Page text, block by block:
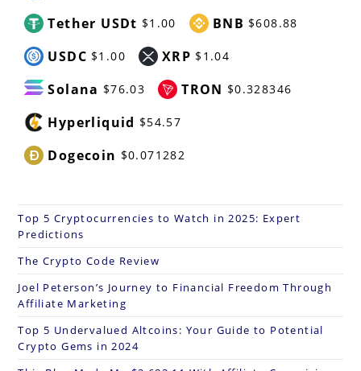
Tether USDt $1.00 BNB $608.88
USDC $1.00 XRP $1.04
Solana $76.03 TRON $0.328346
Hyperliquid $54.57
Dogecoin $0.071282
Top 5 Cryptocurrencies to Watch in 2025: Expert
Predictions
The Crypto Code Review
Joel Peterson’s Journey to Financial Freedom Through
Affiliate Marketing
Top 5 Undervalued Altcoins: Your Guide to Potential
Crypto Gems in 2024